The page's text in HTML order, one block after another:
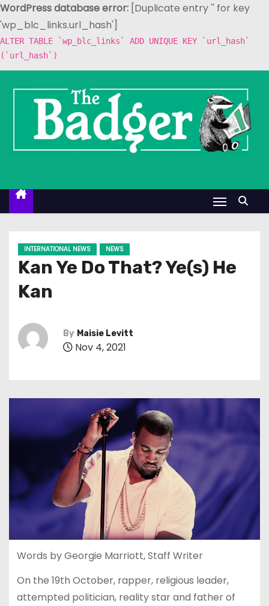
WordPress database error: [Duplicate entry '' for key
'wp_blc_links.url_hash']
ALTER TABLE `wp_blc_links` ADD UNIQUE KEY `url_hash`
(`url_hash`)
n
INTERNATIONAL NEWS NEWS
Kan Ye Do That? Ye(s) He
Kan
By Maisie Levitt
Nov 4, 2021
Words by Georgie Marriott, Staff Writer
On the 19th October, rapper, religious leader,
attempted politician, reality star and father of